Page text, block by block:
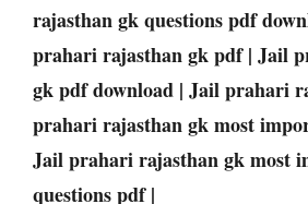
rajasthan gk questions pdf
prahari rajasthan gk pdf | Jail
gk pdf download | Jail prahari
prahari rajasthan gk most
Jail prahari rajasthan gk most
questions pdf |